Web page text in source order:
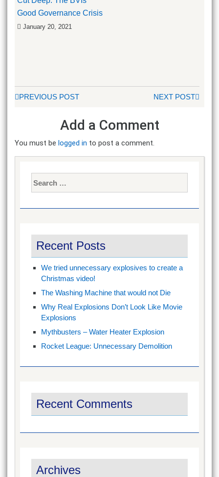
Good Governance Crisis
January 20, 2021
PREVIOUS POST NEXT POST
Add a Comment
You must be logged in to post a comment.
for:
Recent Posts
We tried unnecessary explosives to create a
Christmas video!
The Washing Machine that would not Die
Why Real Explosions Don’t Look Like Movie
Explosions
Mythbusters – Water Heater Explosion
Rocket League: Unnecessary Demolition
Recent Comments
Archives